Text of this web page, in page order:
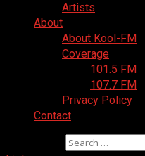
Artists
About
About Kool-FM
Coverage
101.5 FM
107.7 FM
Privacy Policy
Contact